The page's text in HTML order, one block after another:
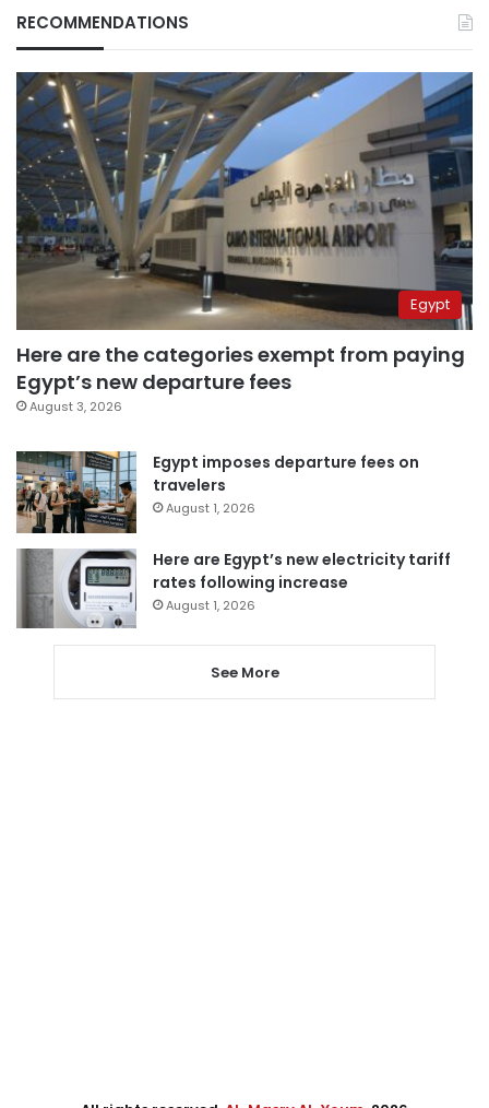
RECOMMENDATIONS
Egypt
Here are the categories exempt from paying
Egypt’s new departure fees
August 3, 2026
Egypt imposes departure fees on
travelers
August 1, 2026
Here are Egypt’s new electricity tariff
rates following increase
August 1, 2026
See More